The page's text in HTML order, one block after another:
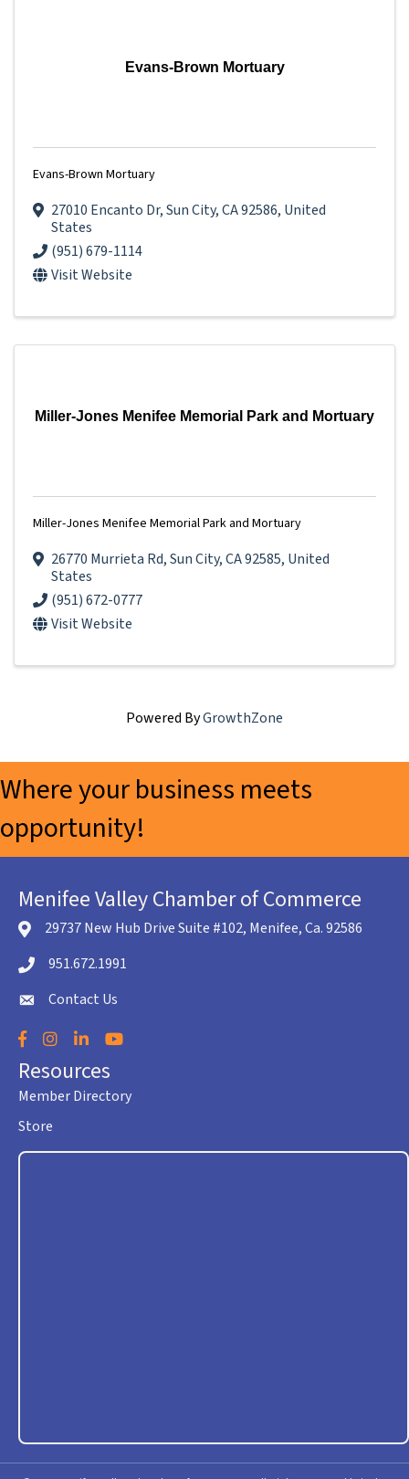
Evans-Brown Mortuary
Evans-Brown Mortuary
27010 Encanto Dr,Sun City,CA92586, United
States
(951) 679-1114
Visit Website
Miller-Jones Menifee Memorial Park and Mortuary
Miller-Jones Menifee Memorial Park and Mortuary
26770 Murrieta Rd,Sun City,CA92585, United
States
(951) 672-0777
Visit Website
Powered ByGrowthZone
Where your business meets
opportunity!
Menifee Valley Chamber of Commerce
location icon
29737 New Hub Drive Suite #102, Menifee, Ca. 92586
Telephone icon
951.672.1991
envelope icon
Contact Us
Facebook
Instagram
LinkedInYouTube
Resources
Member Directory
Store